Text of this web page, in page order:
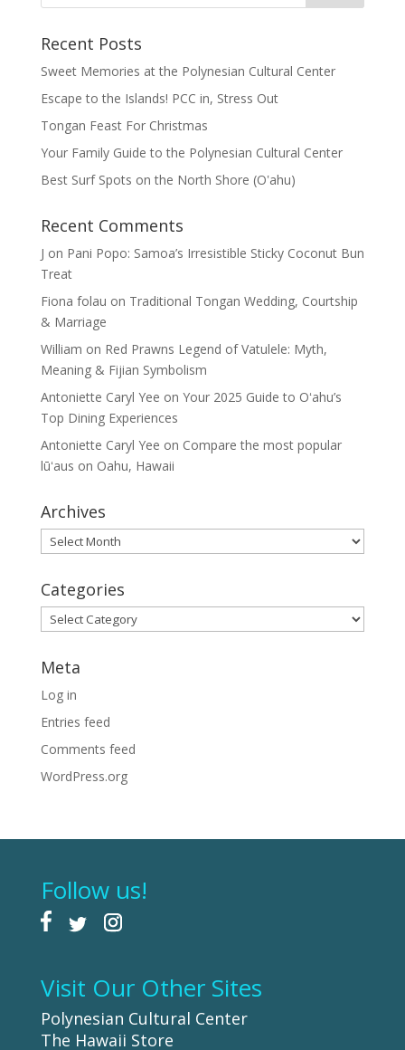
Recent Posts
Sweet Memories at the Polynesian Cultural Center
Escape to the Islands! PCC in, Stress Out
Tongan Feast For Christmas
Your Family Guide to the Polynesian Cultural Center
Best Surf Spots on the North Shore (Oʽahu)
Recent Comments
J on Pani Popo: Samoa’s Irresistible Sticky Coconut Bun
Treat
Fiona folau on Traditional Tongan Wedding, Courtship
& Marriage
William on Red Prawns Legend of Vatulele: Myth,
Meaning & Fijian Symbolism
Antoniette Caryl Yee on Your 2025 Guide to Oʻahu’s
Top Dining Experiences
Antoniette Caryl Yee on Compare the most popular
lūʻaus on Oahu, Hawaii
Archives
Archives
Categories
Categories
Meta
Log in
Entries feed
Comments feed
WordPress.org
Follow us!
Visit Our Other Sites
Polynesian Cultural Center
The Hawaii Store